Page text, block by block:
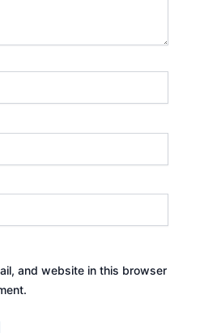
and website in this browser